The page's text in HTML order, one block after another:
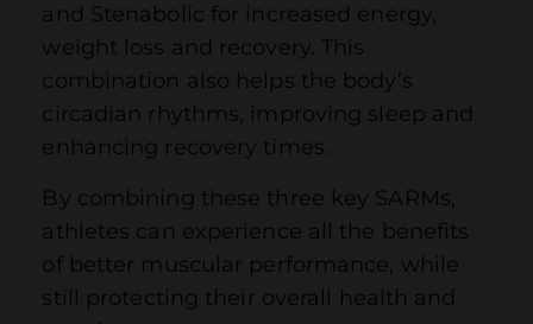
and Stenabolic for increased energy,
weight loss and recovery. This
combination also helps the body’s
circadian rhythms, improving sleep and
enhancing recovery times.
By combining these three key SARMs,
athletes can experience all the benefits
of better muscular performance, while
still protecting their overall health and